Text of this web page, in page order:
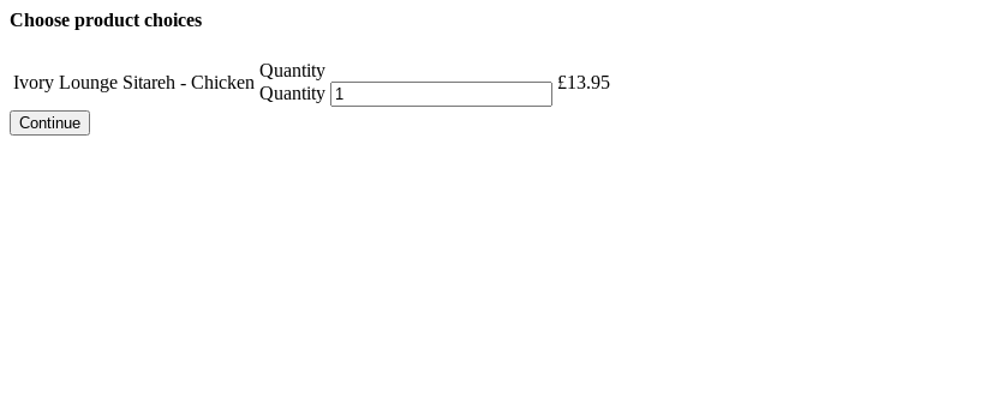
Choose product choices
Ivory Lounge Sitareh - Chicken
Quantity
Quantity
£13.95